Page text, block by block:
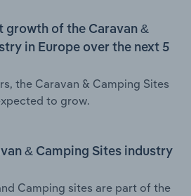
growth of the Caravan &
in Europe over the next 5
the Caravan & Camping Sites
to grow.
& Camping Sites industry
Camping sites are part of the